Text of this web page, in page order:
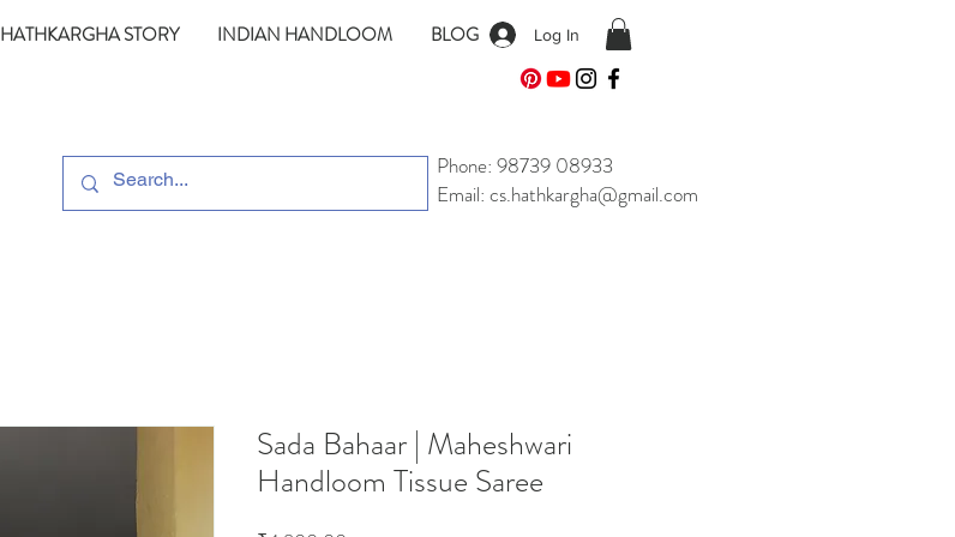
HATHKARGHA STORY INDIAN HANDLOOM BLOG Log In
Phone: 98739 08933
Email: cs.hathkargha@gmail.com
Sada Bahaar | Maheshwari
Handloom Tissue Saree